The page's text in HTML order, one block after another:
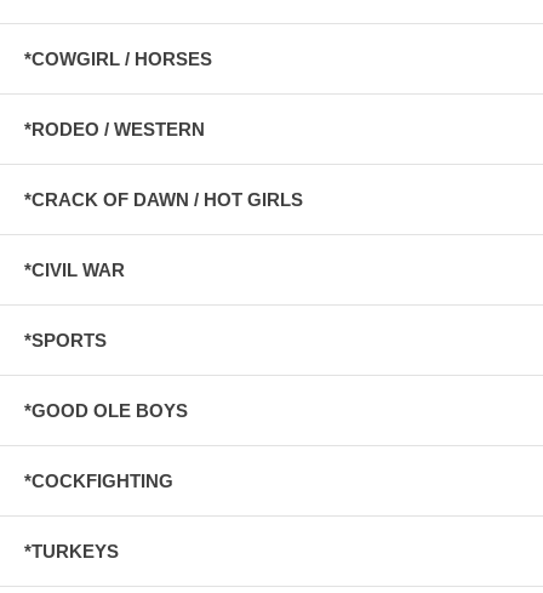
*COWGIRL / HORSES
*RODEO / WESTERN
*CRACK OF DAWN / HOT GIRLS
*CIVIL WAR
*SPORTS
*GOOD OLE BOYS
*COCKFIGHTING
*TURKEYS